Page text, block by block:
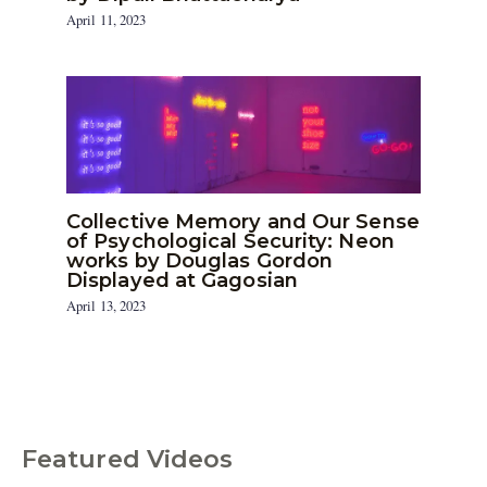
April 11, 2023
Collective Memory and Our Sense
of Psychological Security: Neon
works by Douglas Gordon
Displayed at Gagosian
April 13, 2023
Featured Videos
C